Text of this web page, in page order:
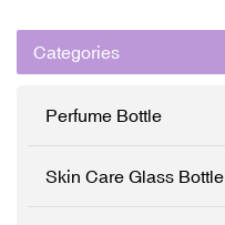
creams, this collection
combines premium
aesthetics with reliable
High-Grade Thickened
✓ Precision Pump System
Categories
Perfume Bottle
Skin Care Glass Bottle